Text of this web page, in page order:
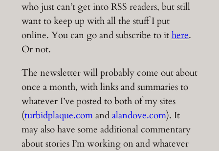
who just can’t get into RSS readers, but still
want to keep up with all the stuff I put
online. You can go and subscribe to ithere.
Or not.
The newsletter will probably come out about
once a month, with links and summaries to
whatever I’ve posted to both of my sites
(turbidplaque.comandalandove.com). It
may also have some additional commentary
about stories I’m working on and whatever